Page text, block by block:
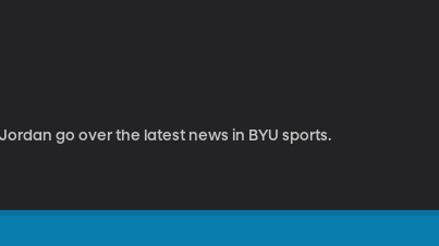
go over the latest news in BYU sports.